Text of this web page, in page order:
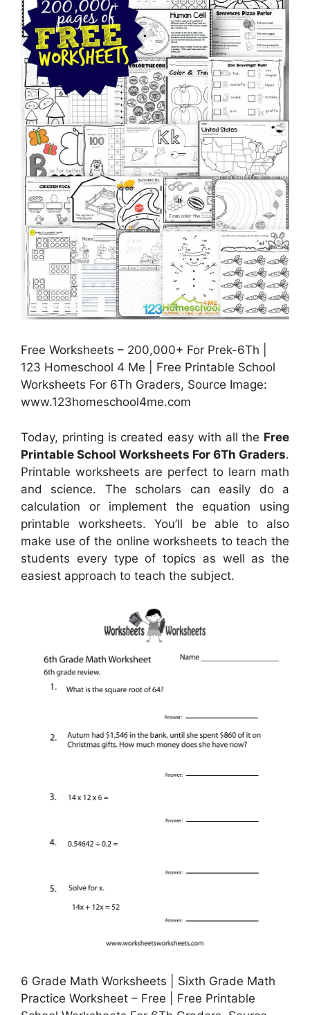
Free Worksheets – 200,000+ For Prek-6Th |
123 Homeschool 4 Me | Free Printable School
Worksheets For 6Th Graders, Source Image:
www.123homeschool4me.com
Today, printing is created easy with all the Free
Printable School Worksheets For 6Th Graders.
Printable worksheets are perfect to learn math
and science. The scholars can easily do a
calculation or implement the equation using
printable worksheets. You’ll be able to also
make use of the online worksheets to teach the
students every type of topics as well as the
easiest approach to teach the subject.
6 Grade Math Worksheets | Sixth Grade Math
Practice Worksheet – Free | Free Printable